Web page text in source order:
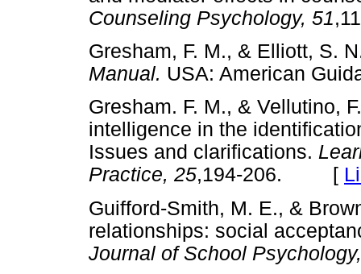
Counseling Psychology, 51
Gresham, F. M., & Elliott, S.
Manual. USA: American
Gresham. F. M., & Vellutino,
intelligence in the
Issues and clarifications.
Practice, 25,194-206. [
Guifford-Smith, M. E., &
relationships: social
Journal of School